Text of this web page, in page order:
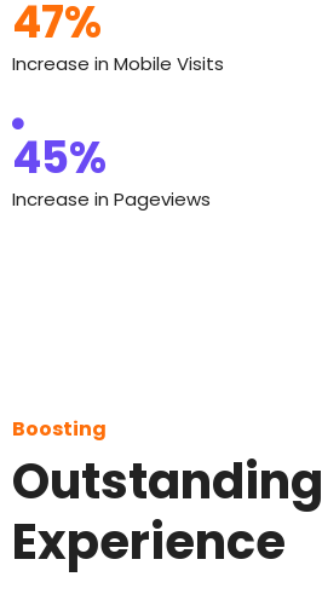
47%
Increase in Mobile Visits
45%
Increase in Pageviews
Boosting
Outstanding
Experience